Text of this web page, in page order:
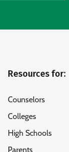
Resources for:
Counselors
Colleges
High Schools
Parents